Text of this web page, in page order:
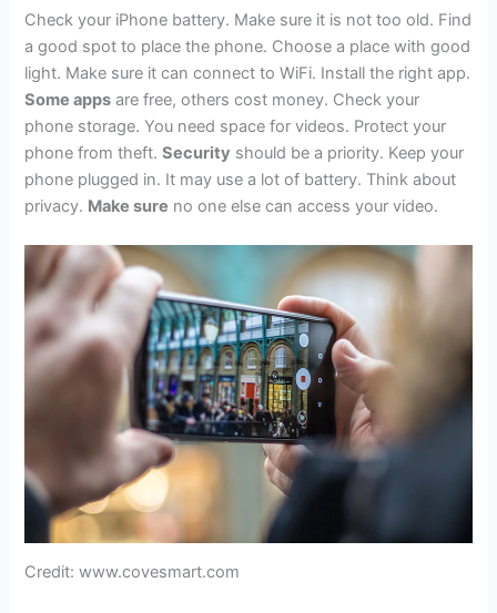
Check your iPhone battery. Make sure it is not too old. Find
a good spot to place the phone. Choose a place with good
light. Make sure it can connect to WiFi. Install the right app.
Some apps are free, others cost money. Check your
phone storage. You need space for videos. Protect your
phone from theft.Security should be a priority. Keep your
phone plugged in. It may use a lot of battery. Think about
privacy. Make sure no one else can access your video.
Credit: www.covesmart.com